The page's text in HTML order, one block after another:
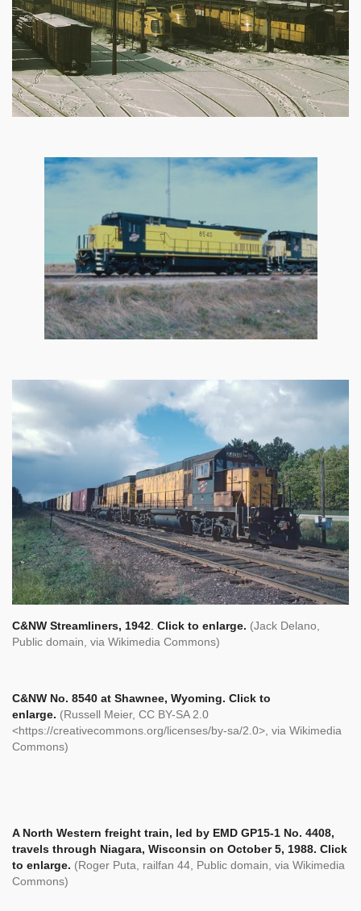
C&NW Streamliners, 1942. Click to enlarge. (Jack Delano,
Public domain, via Wikimedia Commons)
C&NW No. 8540 at Shawnee, Wyoming. Click to
enlarge. (Russell Meier, CC BY-SA 2.0
<https://creativecommons.org/licenses/by-sa/2.0>, via Wikimedia
Commons)
A North Western freight train, led by EMD GP15-1 No. 4408,
travels through Niagara, Wisconsin on October 5, 1988. Click
to enlarge. (Roger Puta, railfan 44, Public domain, via Wikimedia
Commons)